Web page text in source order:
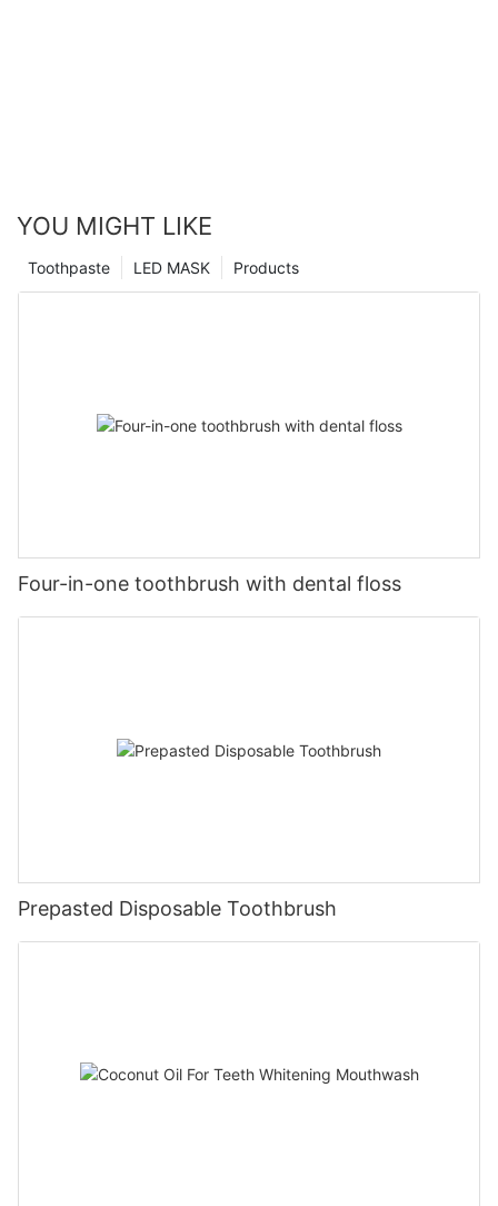
YOU MIGHT LIKE
Products
LED MASK
Toothpaste
Four-in-one toothbrush with dental floss
Prepasted Disposable Toothbrush